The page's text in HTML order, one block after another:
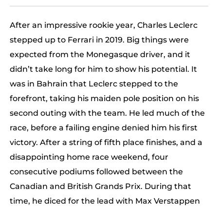
After an impressive rookie year, Charles Leclerc
stepped up to Ferrari in 2019. Big things were
expected from the Monegasque driver, and it
didn’t take long for him to show his potential. It
was in Bahrain that Leclerc stepped to the
forefront, taking his maiden pole position on his
second outing with the team. He led much of the
race, before a failing engine denied him his first
victory. After a string of fifth place finishes, and a
disappointing home race weekend, four
consecutive podiums followed between the
Canadian and British Grands Prix. During that
time, he diced for the lead with Max Verstappen